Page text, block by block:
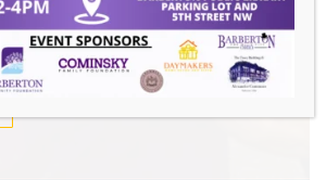
- August 8, 2026